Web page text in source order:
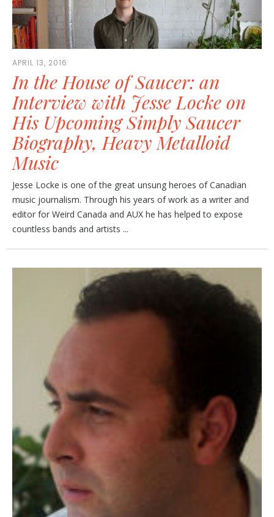
APRIL 13, 2016
In the House of Saucer: an
Interview with Jesse Locke on
His Upcoming Simply Saucer
Biography, Heavy Metalloid
Music
Jesse Locke is one of the great unsung heroes of Canadian
music journalism. Through his years of work as a writer and
editor for Weird Canada and AUX he has helped to expose
countless bands and artists ...